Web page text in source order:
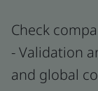
Check
- Validation
and global